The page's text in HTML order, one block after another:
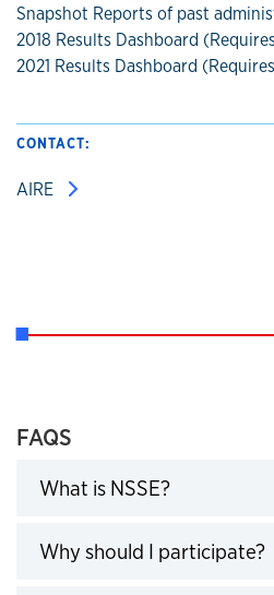
Snapshot Reports of past
2018 Results Dashboard
2021 Results Dashboard
CONTACT:
AIRE
FAQS
What is NSSE?Click to
Why should I participate?